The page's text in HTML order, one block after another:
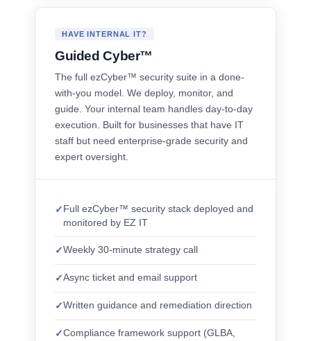
HAVE INTERNAL IT?
Guided Cyber™
The full ezCyber™ security suite in a done-
with-you model. We deploy, monitor, and
guide. Your internal team handles day-to-day
execution. Built for businesses that have IT
staff but need enterprise-grade security and
expert oversight.
Full ezCyber™ security stack deployed and
monitored by EZ IT
Weekly 30-minute strategy call
Async ticket and email support
Written guidance and remediation direction
Compliance framework support (GLBA,